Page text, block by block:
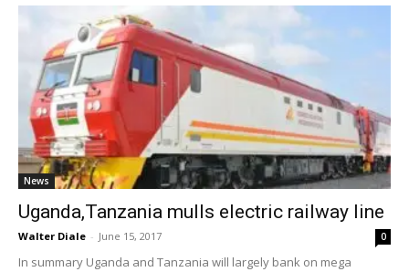
News
Uganda,Tanzania mulls electric railway line
Walter Diale - June 15, 2017 0
In summary Uganda and Tanzania will largely bank on mega